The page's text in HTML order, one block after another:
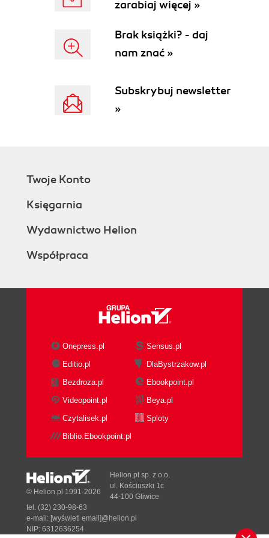
What just happened?
graphics
Time for actiontesting the scalable digital
Editing vector illustrations using
Expression Design
applications
Silverlight applications
What just happened?
Time for actionbuilding and running the
XBAP WPF applications
What just happened?
Have a go herocreating a prototype
for the remake
Pop quizpreparing the digital content
Summary
Creating an accelerated graphics
viewport
Time for actionenabling hardware
acceleration
What just happened?
Time for actiontransforming media using
the GPU
zarabiaj więcej »
Brak książki? - daj
nam znać »
Subskrybuj newsletter
»
Twoje Konto
Księgarnia
Wydawnictwo Helion
Współpraca
Onepress.pl
Sensus.pl
Editio.pl
DlaBystrzakow.pl
Bezdroza.pl
Ebookpoint.pl
Videopoint.pl
Beya.pl
Czytalisek.pl
Sploty
Biblio.Ebookpoint.pl
© Helion.pl 1991-2026
Helion.pl sp. z o.o.
ul. Kościuszki 1c
44-100 Gliwice
tel. (32) 230-98-63
e-mail: [wyświetl email]@helion.pl
NIP: 6312636254